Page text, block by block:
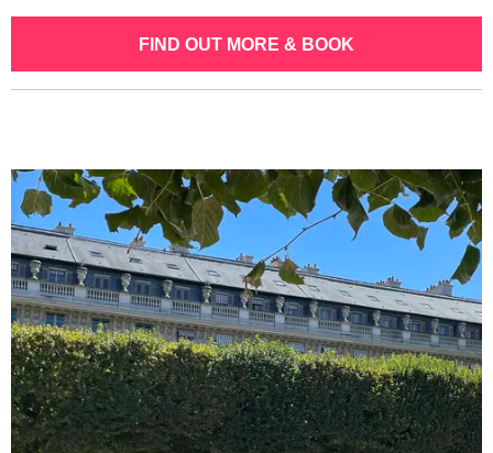
FIND OUT MORE & BOOK